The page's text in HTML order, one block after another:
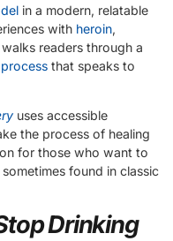
in a modern, relatable
with heroin,
readers through a
that speaks to
uses accessible
the process of healing
for those who want to
found in classic
Drinking